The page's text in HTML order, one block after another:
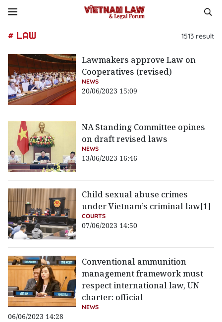
# LAW 1513 result
Lawmakers approve Law on
Cooperatives (revised)
NEWS
20/06/2023 15:09
NA Standing Committee opines
on draft revised laws
NEWS
13/06/2023 16:46
Child sexual abuse crimes
under Vietnam’s criminal law[1]
COURTS
07/06/2023 14:50
Conventional ammunition
management framework must
respect international law, UN
charter: official
NEWS
06/06/2023 14:28